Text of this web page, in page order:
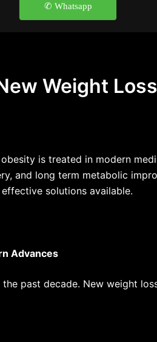
✆ Whatsapp
Weight
is treated in modern
and long term metabolic
solutions available.
Advances
past decade. New weight